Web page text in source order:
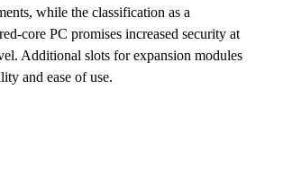
while the classification as a
core PC promises increased security at
Additional slots for expansion modules
and ease of use.